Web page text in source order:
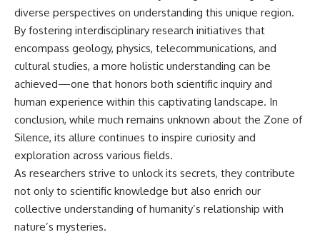
diverse perspectives on understanding this unique region.
By fostering interdisciplinary research initiatives that
encompass geology, physics, telecommunications, and
cultural studies, a more holistic understanding can be
achieved—one that honors both scientific inquiry and
human experience within this captivating landscape. In
conclusion, while much remains unknown about the Zone of
Silence, its allure continues to inspire curiosity and
exploration across various fields.
As researchers strive to unlock its secrets, they contribute
not only to scientific knowledge but also enrich our
collective understanding of humanity’s relationship with
nature’s mysteries.